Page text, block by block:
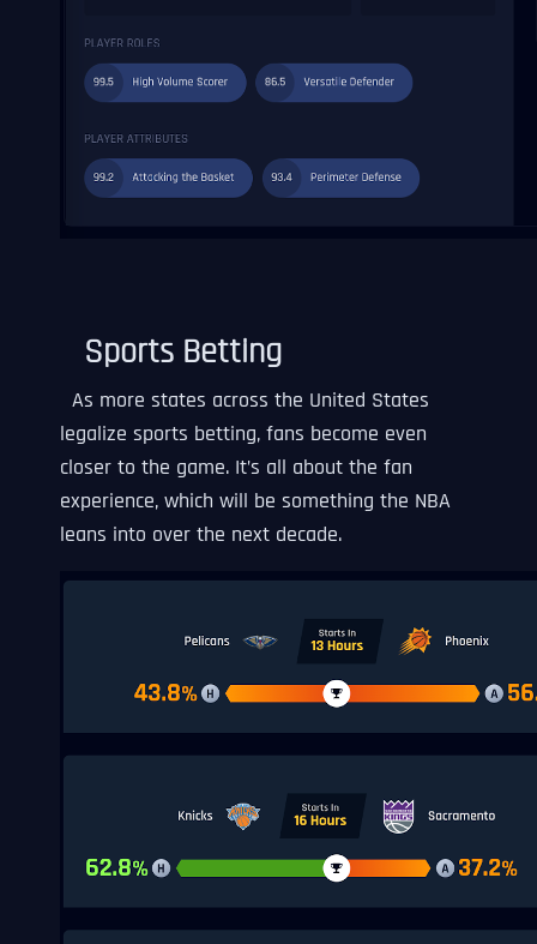
Sports Betting
As more states across the United States
legalize sports betting, fans become even
closer to the game. It’s all about the fan
experience, which will be something the NBA
leans into over the next decade.